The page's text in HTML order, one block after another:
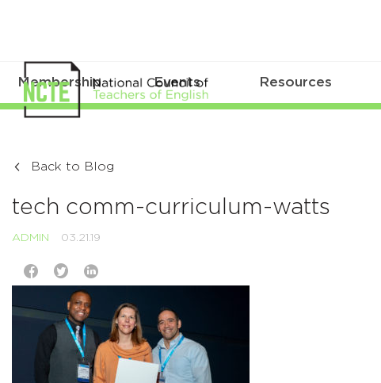
Membership Events Resources
Back to Blog
tech comm-curriculum-watts
ADMIN 03.21.19